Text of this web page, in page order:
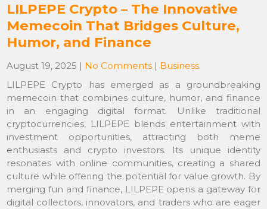
LILPEPE Crypto – The Innovative
Memecoin That Bridges Culture,
Humor, and Finance
August 19, 2025 | No Comments | Business
LILPEPE Crypto has emerged as a groundbreaking
memecoin that combines culture, humor, and finance
in an engaging digital format. Unlike traditional
cryptocurrencies, LILPEPE blends entertainment with
investment opportunities, attracting both meme
enthusiasts and crypto investors. Its unique identity
resonates with online communities, creating a shared
culture while offering the potential for value growth. By
merging fun and finance, LILPEPE opens a gateway for
digital collectors, innovators, and traders who are eager